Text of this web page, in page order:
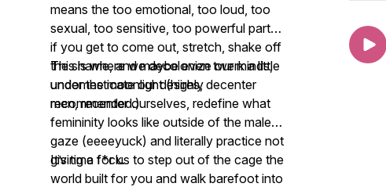
means the too emotional, too loud, too
sexual, too sensitive, too powerful parts
if you get to come out, stretch, shake off
the shame, and maybe even twerk a little
under the moonlight (highly
recommended.)
This is where we decolonize our minds,
undomesticate our desires, decenter
men, recenter ourselves, redefine what
femininity looks like outside of the male
gaze (eeeeyuck) and literally practice not
giving a f*ck.
It’s time for us to step out of the cage the
world built for you and walk barefoot into